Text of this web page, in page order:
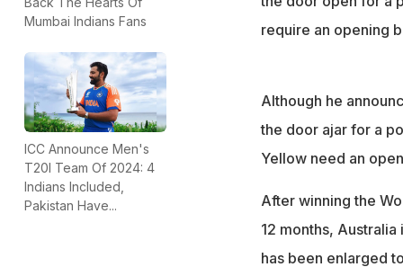
Mumbai Indians Fans
ICC Announce Men's
T20I Team Of 2024: 4
Indians Included,
Pakistan Have...
require an opening
Although he
the door ajar for a
Yellow need an
After winning the
12 months,
has been enlarged